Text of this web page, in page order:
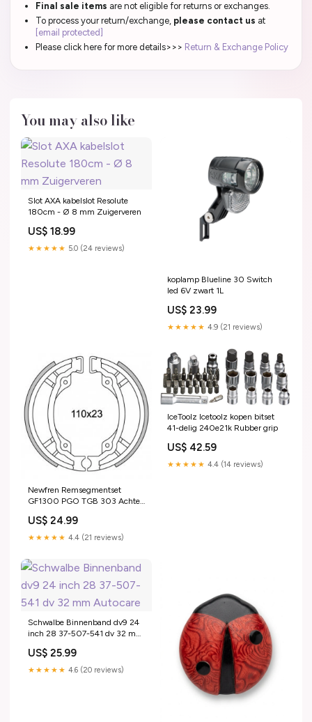
Final sale items are not eligible for returns or exchanges.
To process your return/exchange, please contact us at
[email protected]
Please click here for more details>>> Return & Exchange Policy
You may also like
Slot AXA kabelslot Resolute
180cm - Ø 8 mm Zuigerveren
US$ 18.99
★★★★★ 5.0 (24 reviews)
koplamp Blueline 30 Switch
led 6V zwart 1L
US$ 23.99
★★★★★ 4.9 (21 reviews)
Newfren Remsegmentset
GF1300 PGO TGB 303 Achter
US$ 24.99
★★★★★ 4.4 (21 reviews)
IceToolz Icetoolz kopen bitset
41-delig 240e21k Rubber grip
US$ 42.59
★★★★★ 4.4 (14 reviews)
Schwalbe Binnenband dv9 24
inch 28 37-507-541 dv 32 mm
US$ 25.99
★★★★★ 4.6 (20 reviews)